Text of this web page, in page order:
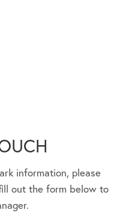
information, please
out the form below to